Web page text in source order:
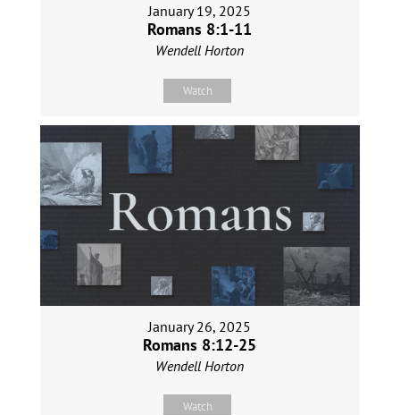
January 19, 2025
Romans 8:1-11
Wendell Horton
Watch
January 26, 2025
Romans 8:12-25
Wendell Horton
Watch